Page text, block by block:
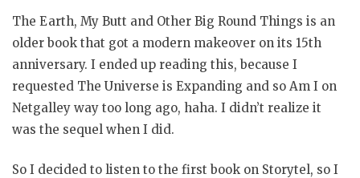
The Earth, My Butt and Other Big Round Things is an
older book that got a modern makeover on its 15th
anniversary. I ended up reading this, because I
requested The Universe is Expanding and so Am I on
Netgalley way too long ago, haha. I didn’t realize it
was the sequel when I did.
So I decided to listen to the first book on Storytel, so I